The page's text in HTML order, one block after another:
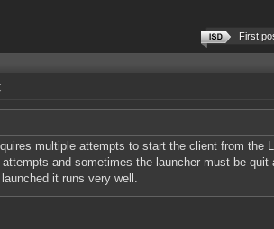
First
multiple attempts to start the client from the
and sometimes the launcher must be quit
it runs very well.